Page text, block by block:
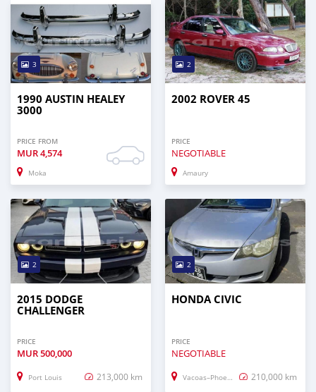
3
1990 AUSTIN HEALEY
3000
PRICE FROM
MUR4,574
Moka
2
2002 ROVER 45
PRICE
NEGOTIABLE
Amaury
2
2015 DODGE
CHALLENGER
PRICE
MUR500,000
Port Louis 213,000 km
2
HONDA CIVIC
PRICE
NEGOTIABLE
Vacoas–Phoenix 210,000 km